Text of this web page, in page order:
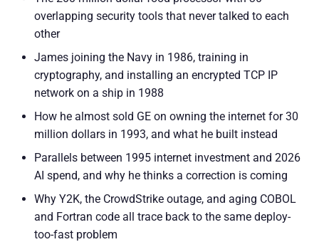
overlapping security tools that never talked to each
other
James joining the Navy in 1986, training in
cryptography, and installing an encrypted TCP IP
network on a ship in 1988
How he almost sold GE on owning the internet for 30
million dollars in 1993, and what he built instead
Parallels between 1995 internet investment and 2026
AI spend, and why he thinks a correction is coming
Why Y2K, the CrowdStrike outage, and aging COBOL
and Fortran code all trace back to the same deploy-
too-fast problem